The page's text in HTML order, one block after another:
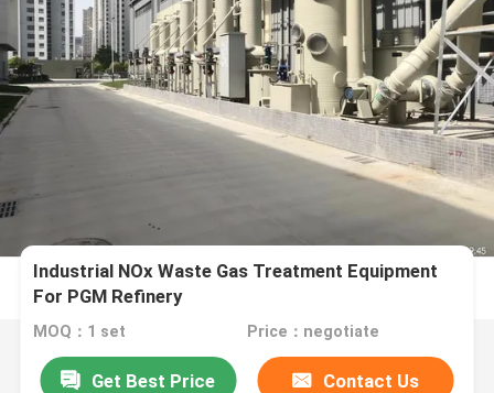
Industrial NOx Waste Gas Treatment Equipment
For PGM Refinery
MOQ：1 set Price：negotiate
Get Best Price Contact Us